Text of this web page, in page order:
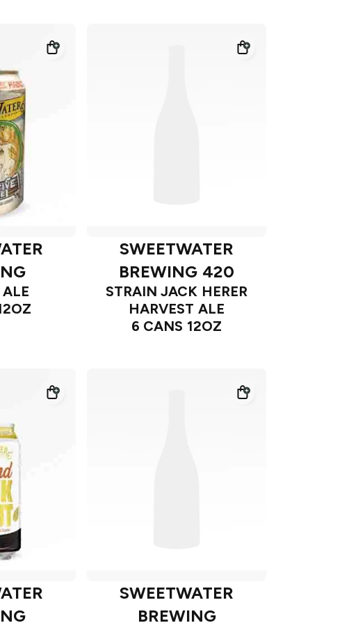
ALE
SWEETWATER
BREWING 420
STRAIN JACK HERER
HARVEST ALE
6 CANS 12OZ
SWEETWATER
BREWING